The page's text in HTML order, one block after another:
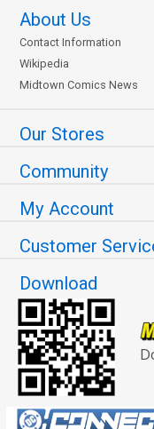
About Us
Contact Information
Wikipedia
Midtown Comics News
Our Stores
Community
My Account
Customer
Download